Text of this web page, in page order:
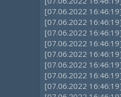
[07.06.2022
[07.06.2022 16:46:19]
[07.06.2022
[07.06.2022
[07.06.2022
[07.06.2022
[07.06.2022 16:46:19]
[07.06.2022